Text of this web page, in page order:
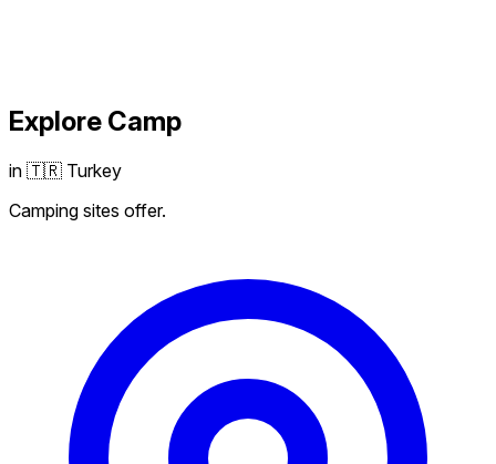
Explore Camp
in 🇹🇷 Turkey
Camping sites offer.